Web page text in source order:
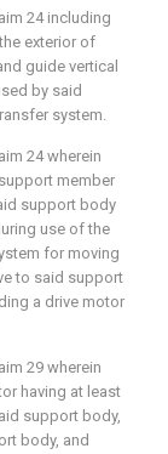
24including
exterior of
guide vertical
by said
system.
24wherein
member
support body
use of the
for moving
to said support
a drive motor
29wherein
having at least
support body,
body, and